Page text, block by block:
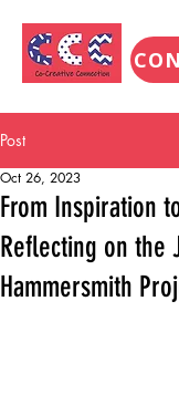
Post
From Inspiration
Reflecting on the
Hammersmith
Oct 26, 2023